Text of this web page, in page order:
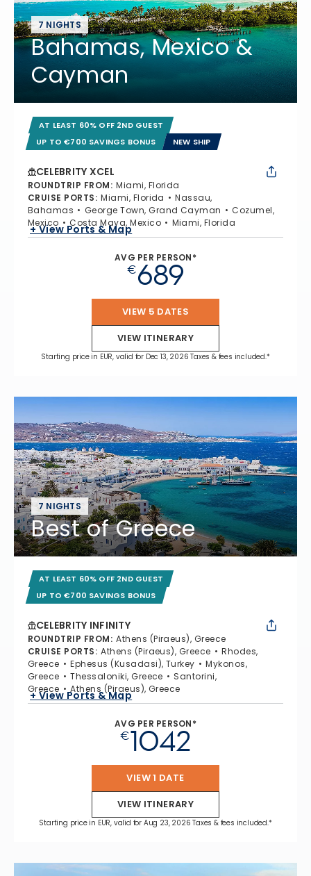
7 NIGHTS
Bahamas, Mexico &
Cayman
AT LEAST 60% OFF 2ND GUEST
UP TO €700 SAVINGS BONUS
NEW SHIP
CELEBRITY XCEL
ROUNDTRIP FROM: Miami, Florida
CRUISE PORTS: Miami, Florida
Nassau,
Bahamas
George Town, Grand Cayman
Cozumel,
Mexico
Costa Maya, Mexico Miami, Florida
+ View Ports & Map
AVG PER PERSON*
€689
VIEW 5 DATES
VIEW ITINERARY
Starting price in EUR, valid for Dec 13, 2026 Taxes & fees included.*
7 NIGHTS
Best of Greece
AT LEAST 60% OFF 2ND GUEST
UP TO €700 SAVINGS BONUS
CELEBRITY INFINITY
ROUNDTRIP FROM: Athens (Piraeus), Greece
CRUISE PORTS: Athens (Piraeus), Greece
Rhodes,
Greece
Ephesus (Kusadasi), Turkey
Mykonos,
Greece
Thessaloniki, Greece
Santorini,
Greece
Athens (Piraeus), Greece
+ View Ports & Map
AVG PER PERSON*
€1042
VIEW 1 DATE
VIEW ITINERARY
Starting price in EUR, valid for Aug 23, 2026 Taxes & fees included.*